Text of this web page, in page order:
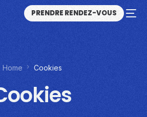
PRENDRE RENDEZ-VOUS
Home Cookies